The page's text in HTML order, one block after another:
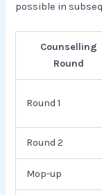
possible in
Counselling
Round
Round 1
Round 2
Mop-up